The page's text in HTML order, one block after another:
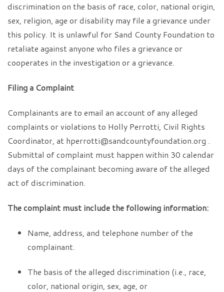
discrimination on the basis of race, color, national origin,
sex, religion, age or disability may file a grievance under
this policy. It is unlawful for Sand County Foundation to
retaliate against anyone who files a grievance or
cooperates in the investigation or a grievance.
Filing a Complaint
Complainants are to email an account of any alleged
complaints or violations to Holly Perrotti, Civil Rights
Coordinator, at hperrotti@sandcountyfoundation.org .
Submittal of complaint must happen within 30 calendar
days of the complainant becoming aware of the alleged
act of discrimination.
The complaint must include the following information:
Name, address, and telephone number of the
complainant.
The basis of the alleged discrimination (i.e., race,
color, national origin, sex, age, or